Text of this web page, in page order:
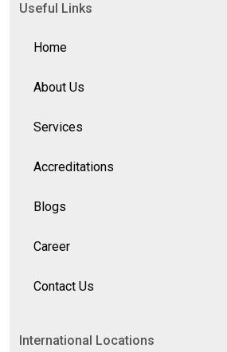
Useful Links
Home
About Us
Services
Accreditations
Blogs
Career
Contact Us
International Locations